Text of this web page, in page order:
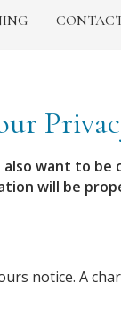
want to be
will be
notice. A